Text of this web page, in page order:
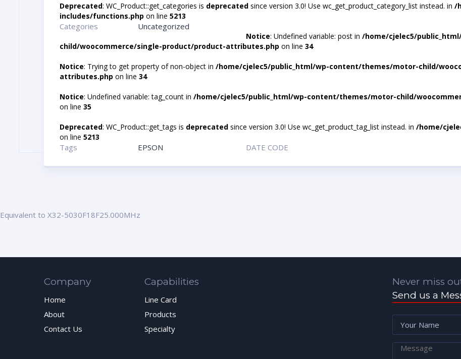
Deprecated: WC_Product::get_categories is deprecated since version 3.0! Use wc_get_product_category_list instead. in /
includes/functions.php on line 5213
Categories Uncategorized
Notice: Undefined variable: post in/home/cjelec5/
child/woocommerce/single-product/product-attributes.php on line 34
Notice: Trying to get property of non-object in /home/cjelec5/public_html/wp-content/themes/motor-child/
attributes.php on line 34
Notice: Undefined variable: tag_count in /home/cjelec5/public_html/wp-content/themes/motor-child/
on line 35
Deprecated: WC_Product::get_tags is deprecated since version 3.0! Use wc_get_product_tag_list instead. in /home/
on line 5213
Tags EPSON DATE CODE
Equivalent to X32-5030F18F25.000MHz
Company
Home
About
Contact Us
Capabilities
Line Card
Products
Specialty
Never miss
Send us a